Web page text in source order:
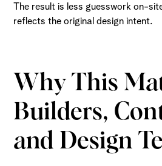
The result is less guesswork on-
reflects the original design intent.
Why This
Builders,
and Design